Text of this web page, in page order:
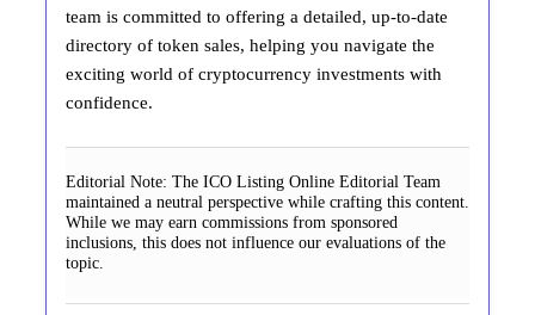
team is committed to offering a detailed, up-to-date
directory of token sales, helping you navigate the
exciting world of cryptocurrency investments with
confidence.
Editorial Note: The ICO Listing Online Editorial Team
maintained a neutral perspective while crafting this content.
While we may earn commissions from sponsored
inclusions, this does not influence our evaluations of the
topic.